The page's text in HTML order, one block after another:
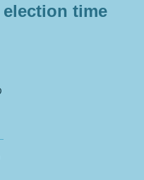
election time